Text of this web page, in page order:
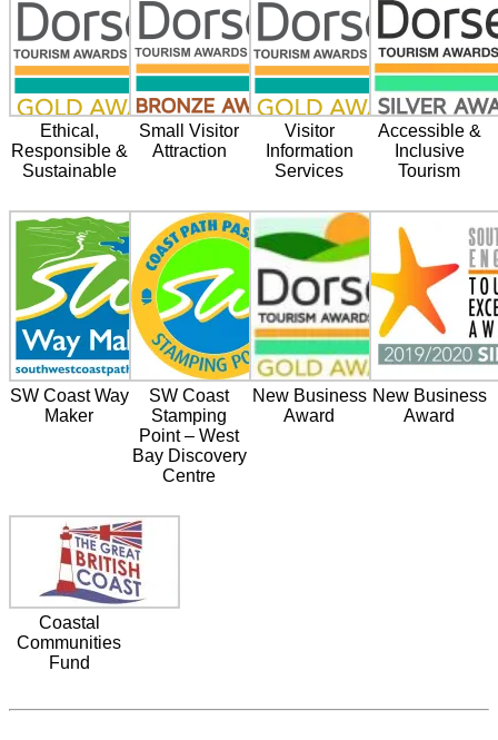
Ethical,
Responsible &
Sustainable
Small Visitor
Attraction
Visitor
Information
Services
Accessible &
Inclusive
Tourism
SW Coast Way
Maker
SW Coast
Stamping
Point – West
Bay Discovery
Centre
New Business
Award
New Business
Award
Coastal
Communities
Fund